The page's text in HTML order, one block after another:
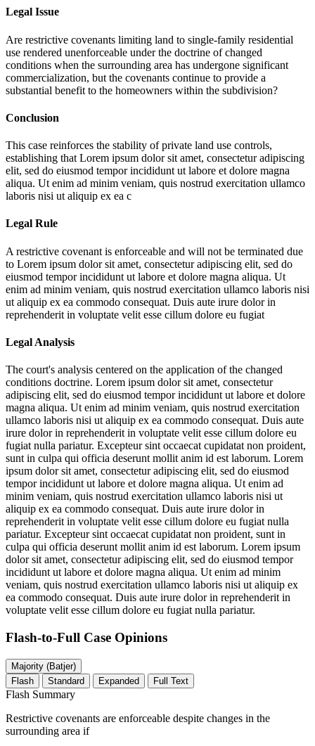
Legal Issue
Are restrictive covenants limiting land to single-family residential
use rendered unenforceable under the doctrine of changed
conditions when the surrounding area has undergone significant
commercialization, but the covenants continue to provide a
substantial benefit to the homeowners within the subdivision?
Conclusion
This case reinforces the stability of private land use controls,
establishing that Lorem ipsum dolor sit amet, consectetur adipiscing
elit, sed do eiusmod tempor incididunt ut labore et dolore magna
aliqua. Ut enim ad minim veniam, quis nostrud exercitation ullamco
laboris nisi ut aliquip ex ea c
Legal Rule
A restrictive covenant is enforceable and will not be terminated due
to Lorem ipsum dolor sit amet, consectetur adipiscing elit, sed do
eiusmod tempor incididunt ut labore et dolore magna aliqua. Ut
enim ad minim veniam, quis nostrud exercitation ullamco laboris nisi
ut aliquip ex ea commodo consequat. Duis aute irure dolor in
reprehenderit in voluptate velit esse cillum dolore eu fugiat
Legal Analysis
The court's analysis centered on the application of the changed
conditions doctrine. Lorem ipsum dolor sit amet, consectetur
adipiscing elit, sed do eiusmod tempor incididunt ut labore et dolore
magna aliqua. Ut enim ad minim veniam, quis nostrud exercitation
ullamco laboris nisi ut aliquip ex ea commodo consequat. Duis aute
irure dolor in reprehenderit in voluptate velit esse cillum dolore eu
fugiat nulla pariatur. Excepteur sint occaecat cupidatat non proident,
sunt in culpa qui officia deserunt mollit anim id est laborum. Lorem
ipsum dolor sit amet, consectetur adipiscing elit, sed do eiusmod
tempor incididunt ut labore et dolore magna aliqua. Ut enim ad
minim veniam, quis nostrud exercitation ullamco laboris nisi ut
aliquip ex ea commodo consequat. Duis aute irure dolor in
reprehenderit in voluptate velit esse cillum dolore eu fugiat nulla
pariatur. Excepteur sint occaecat cupidatat non proident, sunt in
culpa qui officia deserunt mollit anim id est laborum. Lorem ipsum
dolor sit amet, consectetur adipiscing elit, sed do eiusmod tempor
incididunt ut labore et dolore magna aliqua. Ut enim ad minim
veniam, quis nostrud exercitation ullamco laboris nisi ut aliquip ex
ea commodo consequat. Duis aute irure dolor in reprehenderit in
voluptate velit esse cillum dolore eu fugiat nulla pariatur.
Flash-to-Full Case Opinions
Majority (Batjer)
Flash
Standard Expanded Full Text
Flash Summary
Restrictive covenants are enforceable despite changes in the
surrounding area if